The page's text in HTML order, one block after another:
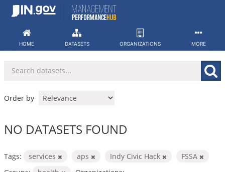
Skip
HOME DATASETS ORGANIZATIONS MORE
Order by
NO DATASETS FOUND
Tags: services aps Indy Civic Hack
FSSA